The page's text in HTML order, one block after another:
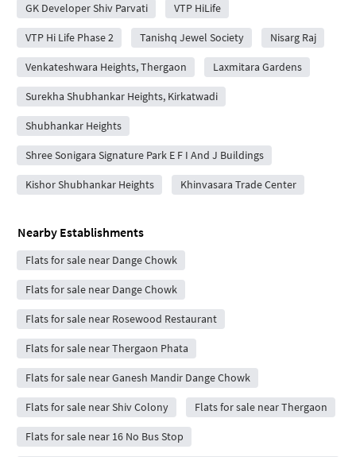
GK Developer Shiv Parvati VTP HiLife
VTP Hi Life Phase 2 Tanishq Jewel Society Nisarg Raj
Venkateshwara Heights, Thergaon Laxmitara Gardens
Surekha Shubhankar Heights, Kirkatwadi
Shubhankar Heights
Shree Sonigara Signature Park E F I And J Buildings
Kishor Shubhankar Heights Khinvasara Trade Center
Nearby Establishments
Flats for sale near Dange Chowk
Flats for sale near Dange Chowk
Flats for sale near Rosewood Restaurant
Flats for sale near Thergaon Phata
Flats for sale near Ganesh Mandir Dange Chowk
Flats for sale near Shiv Colony Flats for sale near Thergaon
Flats for sale near 16 No Bus Stop